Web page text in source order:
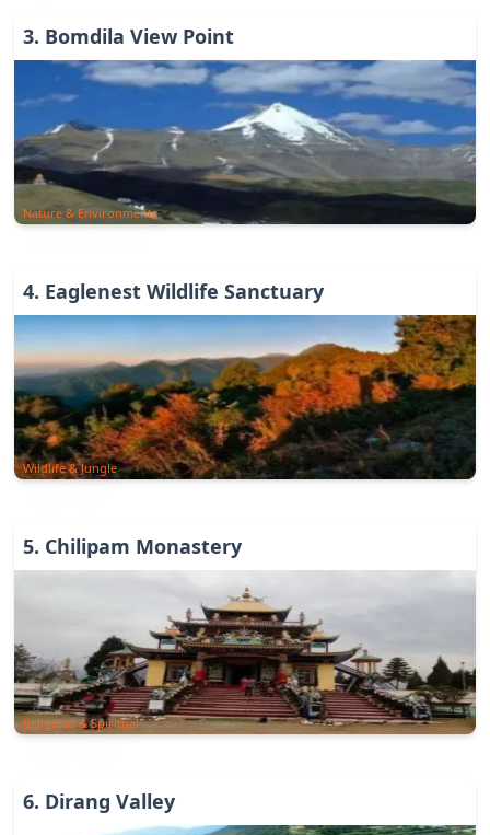
3. Bomdila View Point
Nature & Environments
4. Eaglenest Wildlife Sanctuary
Wildlife & Jungle
5. Chilipam Monastery
Religious & Spiritual
6. Dirang Valley